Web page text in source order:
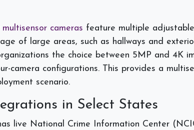
multisensor cameras feature multiple
of large areas, such as hallways and
the choice between 5MP and 4K
camera configurations. This provides a
scenario.
in Select States
live National Crime Information Center